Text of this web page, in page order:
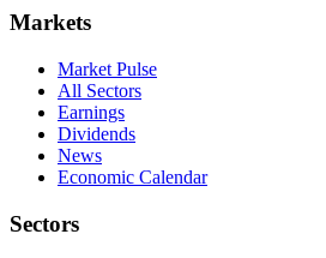
Markets
Market Pulse
All Sectors
Earnings
Dividends
News
Economic Calendar
Sectors